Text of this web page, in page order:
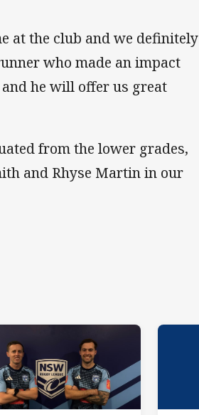
at the club and we definitely
who made an impact
he will offer us great
from the lower grades,
and Rhyse Martin in our